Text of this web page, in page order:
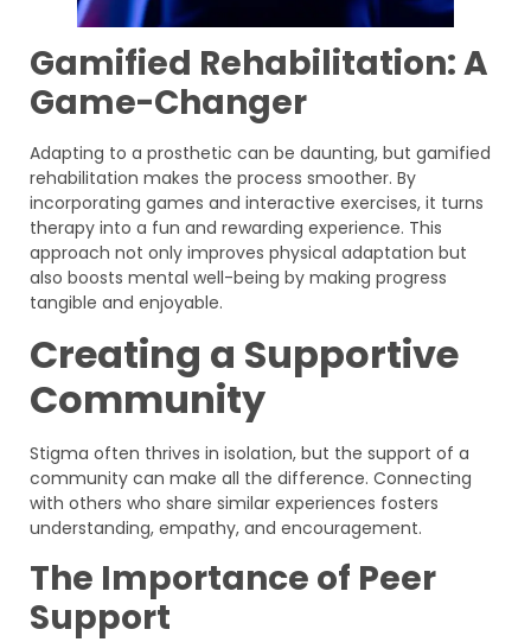
Gamified Rehabilitation: A
Game-Changer
Adapting to a prosthetic can be daunting, but gamified
rehabilitation makes the process smoother. By
incorporating games and interactive exercises, it turns
therapy into a fun and rewarding experience. This
approach not only improves physical adaptation but
also boosts mental well-being by making progress
tangible and enjoyable.
Creating a Supportive
Community
Stigma often thrives in isolation, but the support of a
community can make all the difference. Connecting
with others who share similar experiences fosters
understanding, empathy, and encouragement.
The Importance of Peer
Support